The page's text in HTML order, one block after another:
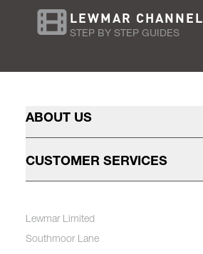
LEWMAR CHANNEL
STEP BY STEP GUIDES
ABOUT US
CUSTOMER SERVICES
Lewmar Limited
Southmoor Lane